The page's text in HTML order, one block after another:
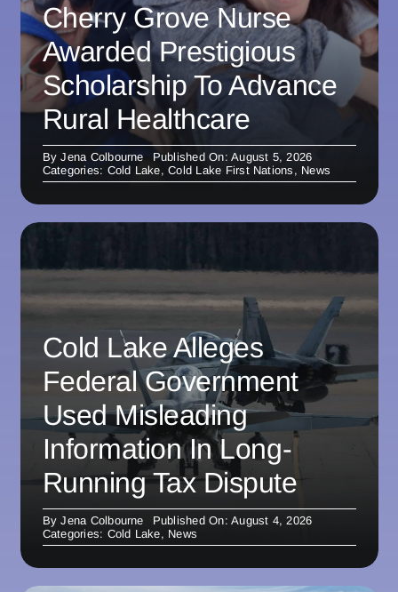
Cherry Grove Nurse
Awarded Prestigious
Scholarship To Advance
Rural Healthcare
ByJena Colbourne
Published On: August 5, 2026
Categories: Cold Lake,Cold Lake First Nations , News
Cold Lake Alleges
Federal Government
Used Misleading
Information In Long-
Running Tax Dispute
ByJena Colbourne
Published On: August 4, 2026
Categories: Cold Lake, News